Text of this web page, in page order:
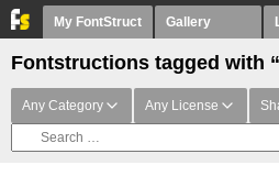
My FontStruct Gallery
Fontstructions tagged with
Any Category Any License